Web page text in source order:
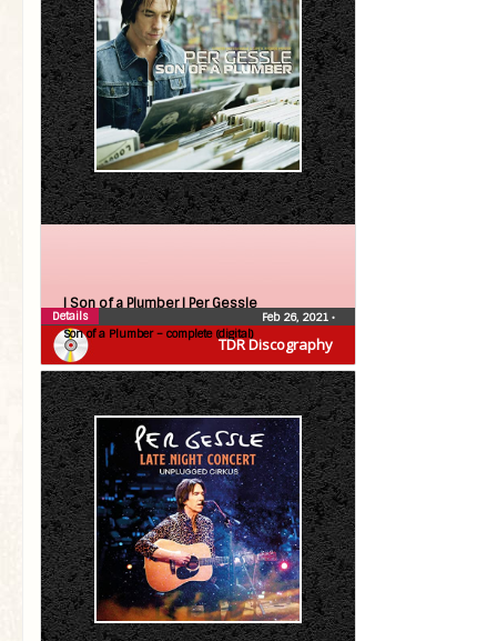
TDR Discography
| Son of a Plumber | Per Gessle
Son of a Plumber – complete (digital)
Feb 26, 2021 •
Details